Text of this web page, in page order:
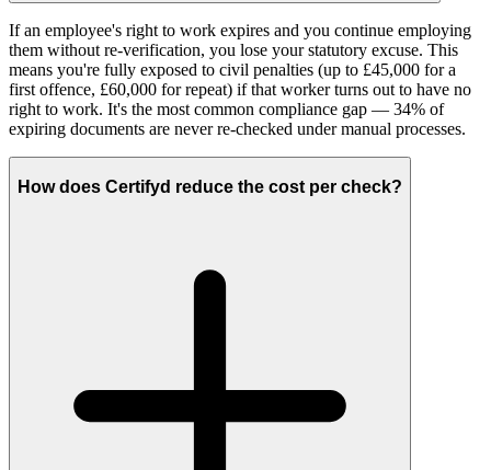
If an employee's right to work expires and you continue employing
them without re-verification, you lose your statutory excuse. This
means you're fully exposed to civil penalties (up to £45,000 for a
first offence, £60,000 for repeat) if that worker turns out to have no
right to work. It's the most common compliance gap — 34% of
expiring documents are never re-checked under manual processes.
How does Certifyd reduce the cost per check?